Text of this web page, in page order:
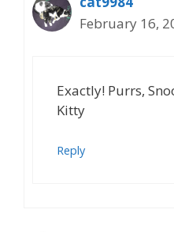
February 16,
Exactly! Purrs,
Kitty
Reply